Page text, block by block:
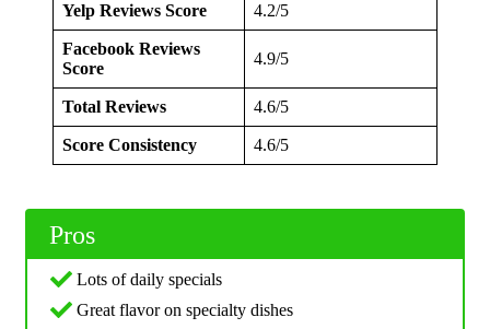
Yelp Reviews Score 4.2/5
Facebook Reviews
Score
4.9/5
Total Reviews 4.6/5
Score Consistency 4.6/5
Pros
Lots of daily specials
Great flavor on specialty dishes